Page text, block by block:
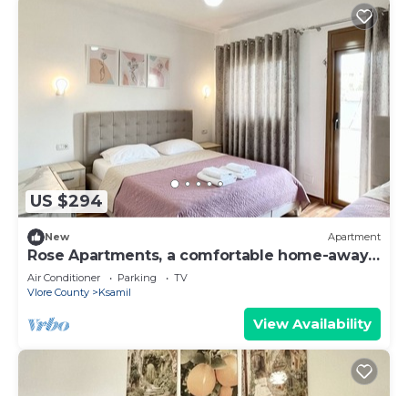
US $294
New Apartment
Rose Apartments, a comfortable home-away-
from-home.
Air Conditioner Parking
TV
Vlore County
Ksamil
View Availability